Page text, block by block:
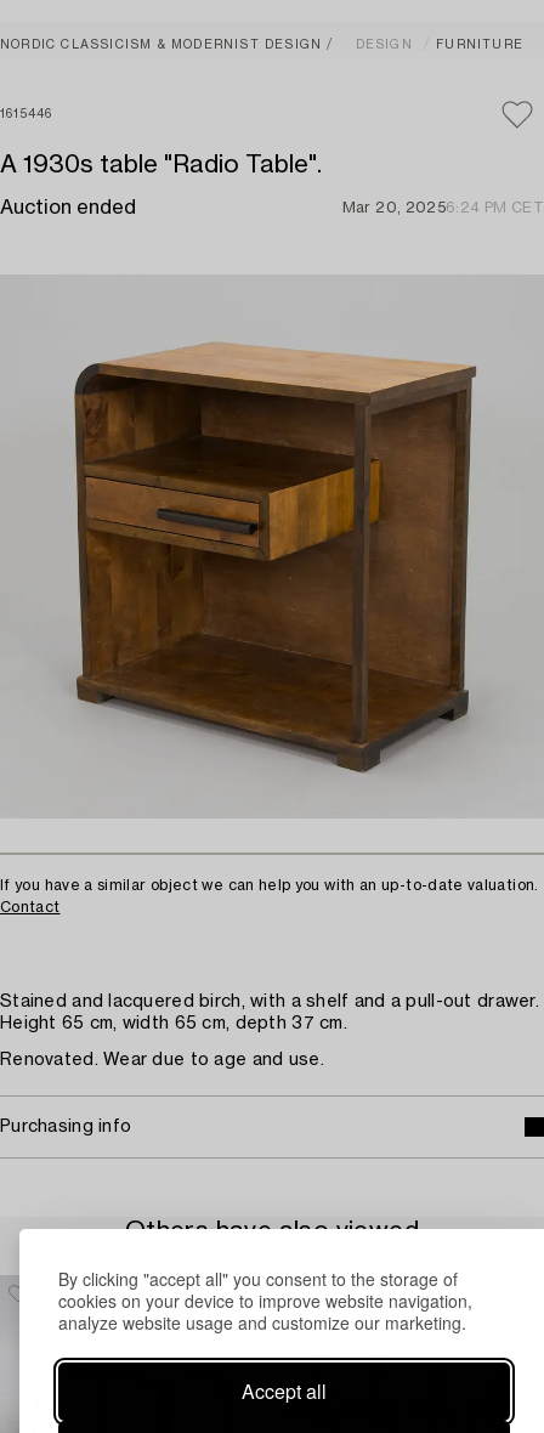
By clicking "accept all" you consent to the storage of
cookies on your device to improve website navigation,
analyze website usage and customize our marketing.
Accept all
NORDIC CLASSICISM & MODERNIST DESIGN DESIGN FURNITURE
1615446
A 1930s table "Radio Table".
Auction ended Mar 20, 20256:24 PM CET
If you have a similar object we can help you with an up-to-date valuation.
Contact
Stained and lacquered birch, with a shelf and a pull-out drawer.
Height 65 cm, width 65 cm, depth 37 cm.
Renovated. Wear due to age and use.
Purchasing info
Others have also viewed